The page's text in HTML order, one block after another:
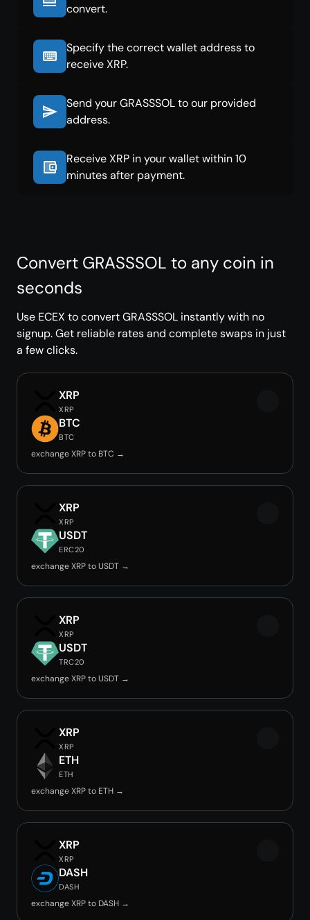
convert.
Specify the correct wallet address to
receive XRP.
Send your GRASSSOL to our provided
address.
Receive XRP in your wallet within 10
minutes after payment.
Convert GRASSSOL to any coin in
seconds
Use ECEX to convert GRASSSOL instantly with no
signup. Get reliable rates and complete swaps in just
a few clicks.
XRP
XRP
BTC
BTC
exchange XRP to BTC →
XRP
XRP
USDT
ERC20
exchange XRP to USDT →
XRP
XRP
USDT
TRC20
exchange XRP to USDT →
XRP
XRP
ETH
ETH
exchange XRP to ETH →
XRP
XRP
DASH
DASH
exchange XRP to DASH →